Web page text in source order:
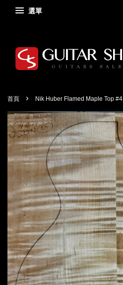
選單
首頁 › Nik Huber Flamed Maple Top #4